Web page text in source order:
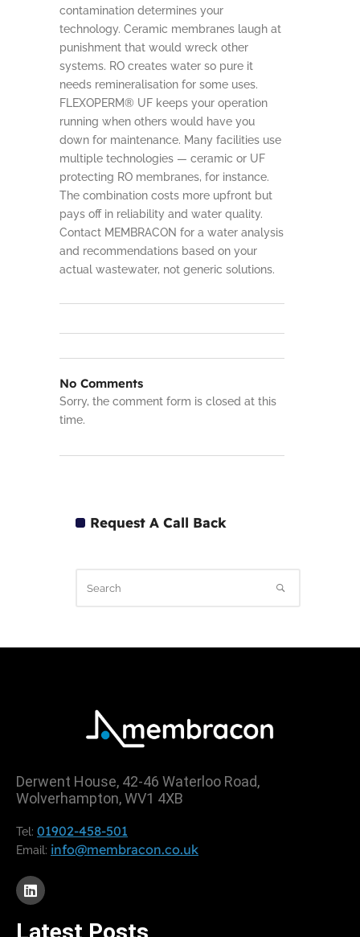
contamination determines your
technology. Ceramic membranes laugh at
punishment that would wreck other
systems. RO creates water so pure it
needs remineralisation for some uses.
FLEXOPERM® UF keeps your operation
running when others would have you
down for maintenance. Many facilities use
multiple technologies — ceramic or UF
protecting RO membranes, for instance.
The combination costs more upfront but
pays off in reliability and water quality.
Contact MEMBRACON for a water analysis
and recommendations based on your
actual wastewater, not generic solutions.
No Comments
Sorry, the comment form is closed at this
time.
Request A Call Back
Derwent House, 42-46 Waterloo Road,
Wolverhampton, WV1 4XB
Tel: 01902-458-501
Email: info@membracon.co.uk
Latest Posts